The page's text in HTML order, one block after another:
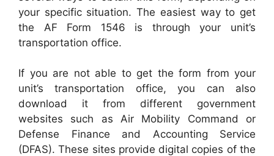
your specific situation. The easiest way to get
the AF Form 1546 is through your unit’s
transportation office.
If you are not able to get the form from your
unit’s transportation office, you can also
download it from different government
websites such as Air Mobility Command or
Defense Finance and Accounting Service
(DFAS). These sites provide digital copies of the